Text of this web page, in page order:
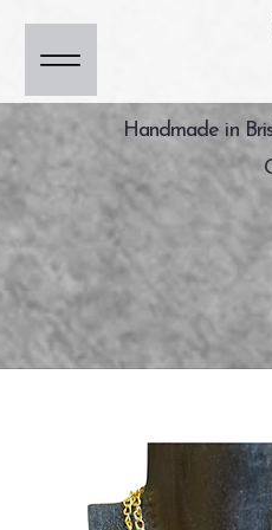
Handmade in